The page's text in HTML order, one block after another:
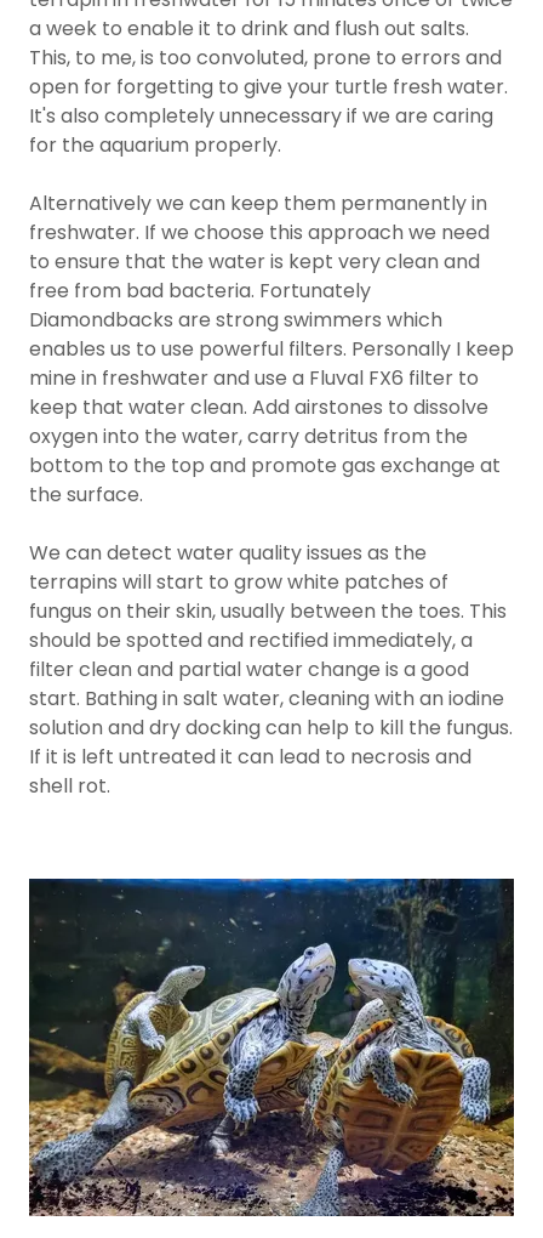
a week to enable it to drink and flush out salts.
This, to me, is too convoluted, prone to errors and
open for forgetting to give your turtle fresh water.
It's also completely unnecessary if we are caring
for the aquarium properly.
Alternatively we can keep them permanently in
freshwater. If we choose this approach we need
to ensure that the water is kept very clean and
free from bad bacteria. Fortunately
Diamondbacks are strong swimmers which
enables us to use powerful filters. Personally I keep
mine in freshwater and use a Fluval FX6 filter to
keep that water clean. Add airstones to dissolve
oxygen into the water, carry detritus from the
bottom to the top and promote gas exchange at
the surface.
We can detect water quality issues as the
terrapins will start to grow white patches of
fungus on their skin, usually between the toes. This
should be spotted and rectified immediately, a
filter clean and partial water change is a good
start. Bathing in salt water, cleaning with an iodine
solution and dry docking can help to kill the fungus.
If it is left untreated it can lead to necrosis and
shell rot.